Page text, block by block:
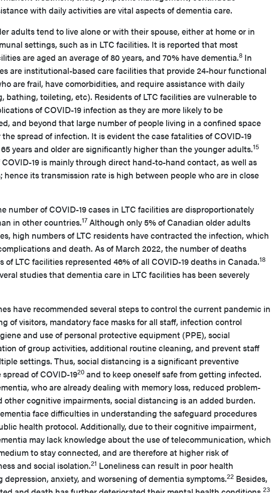
with daily activities are vital aspects of dementia care.
adults tend to live alone or with their spouse, either at home or in
settings, such as in LTC facilities. It is reported that most
are aged an average of 80 years, and 70% have dementia.8 In
are institutional-based care facilities that provide 24-hour functional
are frail, have comorbidities, and require assistance with daily
bathing, toileting, etc). Residents of LTC facilities are vulnerable to
of COVID-19 infection as they are more likely to be
and beyond that large number of people living in a confined space
spread of infection. It is evident the case fatalities of COVID-19
years and older are significantly higher than the younger adults.15
19 is mainly through direct hand-to-hand contact, as well as
hence its transmission rate is high between people who are in close
number of COVID-19 cases in LTC facilities are disproportionately
in other countries.17 Although only 5% of Canadian older adults
high numbers of LTC residents have contracted the infection, which
and death. As of March 2022, the number of deaths
of LTC facilities represented 46% of all COVID-19 deaths in Canada.18
studies that dementia care in LTC facilities has been severely
have recommended several steps to control the current pandemic in
of visitors, mandatory face masks for all staff, infection control
and use of personal protective equipment (PPE), social
of group activities, additional routine cleaning, and prevent staff
settings. Thus, social distancing is a significant preventive
of COVID-1920 and to keep oneself safe from getting infected.
who are already dealing with memory loss, reduced problem-
other cognitive impairments, social distancing is an added burden.
face difficulties in understanding the safeguard procedures
health protocol. Additionally, due to their cognitive impairment,
may lack knowledge about the use of telecommunication, which
to stay connected, and are therefore at higher risk of
and social isolation.21 Loneliness can result in poor health
anxiety, and worsening of dementia symptoms.22 Besides,
23